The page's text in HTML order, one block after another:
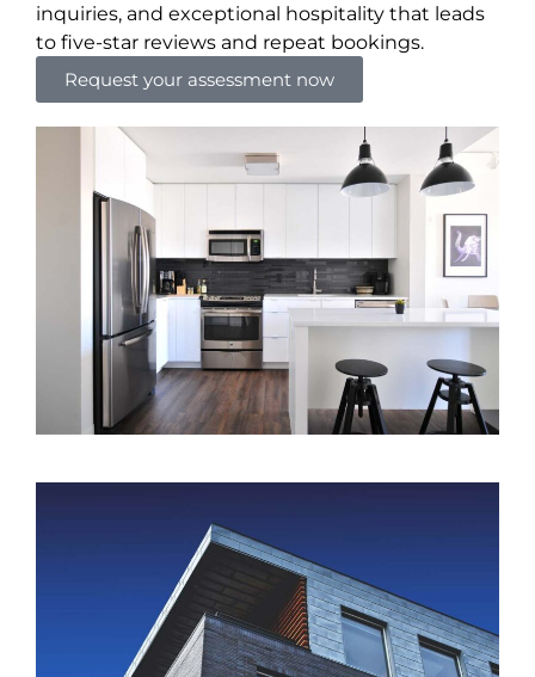
inquiries, and exceptional hospitality that leads
to five-star reviews and repeat bookings.
Request your assessment now